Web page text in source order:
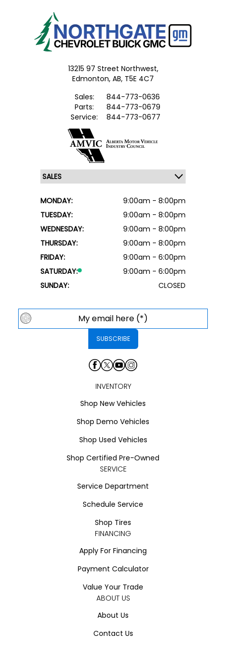
13215 97 Street Northwest,
Edmonton, AB, T5E 4C7
Sales:
844-773-0636
Parts:
844-773-0679
Service:
844-773-0677
MONDAY:
9:00am - 8:00pm
TUESDAY:
9:00am - 8:00pm
WEDNESDAY:
9:00am - 8:00pm
THURSDAY:
9:00am - 8:00pm
FRIDAY:
9:00am - 6:00pm
SATURDAY:
9:00am - 6:00pm
SUNDAY:
CLOSED
INVENTORY
Shop New Vehicles
Shop Demo Vehicles
Shop Used Vehicles
Shop Certified Pre-Owned
SERVICE
Service Department
Schedule Service
Shop Tires
FINANCING
Apply For Financing
Payment Calculator
Value Your Trade
ABOUT US
About Us
Contact Us